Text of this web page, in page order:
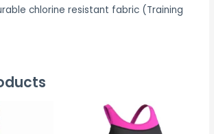
chlorine resistant fabric (Training